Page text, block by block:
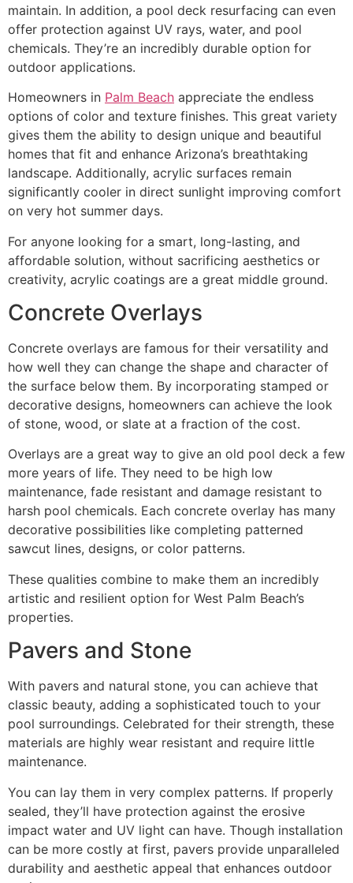
maintain. In addition, a pool deck resurfacing can even
offer protection against UV rays, water, and pool
chemicals. They’re an incredibly durable option for
outdoor applications.
Homeowners in Palm Beach appreciate the endless
options of color and texture finishes. This great variety
gives them the ability to design unique and beautiful
homes that fit and enhance Arizona’s breathtaking
landscape. Additionally, acrylic surfaces remain
significantly cooler in direct sunlight improving comfort
on very hot summer days.
For anyone looking for a smart, long-lasting, and
affordable solution, without sacrificing aesthetics or
creativity, acrylic coatings are a great middle ground.
Concrete Overlays
Concrete overlays are famous for their versatility and
how well they can change the shape and character of
the surface below them. By incorporating stamped or
decorative designs, homeowners can achieve the look
of stone, wood, or slate at a fraction of the cost.
Overlays are a great way to give an old pool deck a few
more years of life. They need to be high low
maintenance, fade resistant and damage resistant to
harsh pool chemicals. Each concrete overlay has many
decorative possibilities like completing patterned
sawcut lines, designs, or color patterns.
These qualities combine to make them an incredibly
artistic and resilient option for West Palm Beach’s
properties.
Pavers and Stone
With pavers and natural stone, you can achieve that
classic beauty, adding a sophisticated touch to your
pool surroundings. Celebrated for their strength, these
materials are highly wear resistant and require little
maintenance.
You can lay them in very complex patterns. If properly
sealed, they’ll have protection against the erosive
impact water and UV light can have. Though installation
can be more costly at first, pavers provide unparalleled
durability and aesthetic appeal that enhances outdoor